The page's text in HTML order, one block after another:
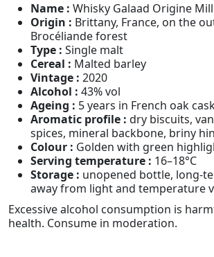
Name : Whisky Galaad Origine
Origin : Brittany, France, on the
Brocéliande forest
Type : Single malt
Cereal : Malted barley
Vintage : 2020
Alcohol : 43% vol
Ageing : 5 years in French oak
Aromatic profile : dry biscuits,
spices, mineral backbone, briny
Colour : Golden with green
Serving temperature : 16–18°C
Storage : unopened bottle, long-
away from light and temperature
Excessive alcohol consumption is
health. Consume in moderation.